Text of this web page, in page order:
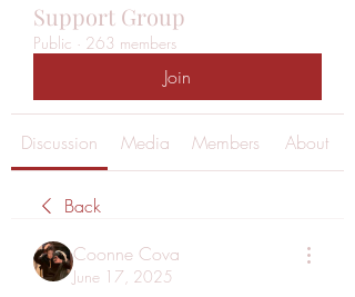
Support Group
Public · 263 members
Join
Discussion Media Members About
Back
Coonne Cova
June 17, 2025